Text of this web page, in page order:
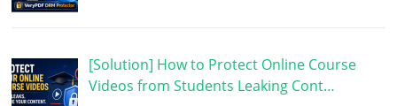
[Solution] How to Protect Online Course
Videos from Students Leaking Cont…